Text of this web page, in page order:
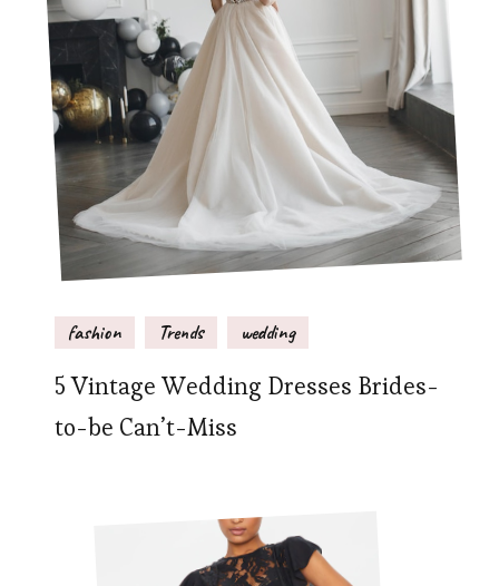
fashion Trends wedding
5 Vintage Wedding Dresses Brides-
to-be Can’t-Miss